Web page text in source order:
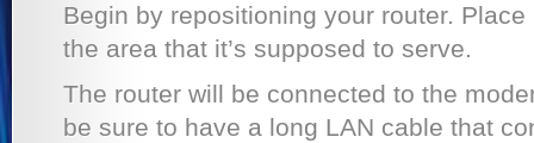
Begin by repositioning your router.
the area that it’s supposed to serve.
The router will be connected to the
be sure to have a long LAN cable that